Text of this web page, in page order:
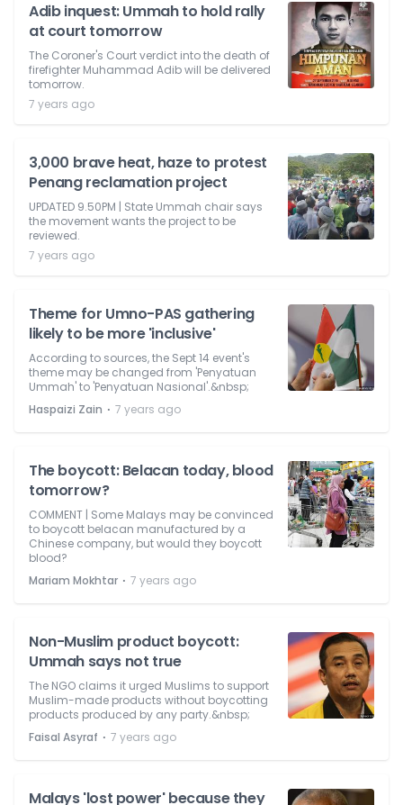
Adib inquest: Ummah to hold rally
at court tomorrow
The Coroner's Court verdict into the death of
firefighter Muhammad Adib will be delivered
tomorrow.
7 years ago
3,000 brave heat, haze to protest
Penang reclamation project
UPDATED 9.50PM | State Ummah chair says
the movement wants the project to be
reviewed.
7 years ago
Theme for Umno-PAS gathering
likely to be more 'inclusive'
According to sources, the Sept 14 event's
theme may be changed from 'Penyatuan
Ummah' to 'Penyatuan Nasional'.&nbsp;
Haspaizi Zain ⋅ 7 years ago
The boycott: Belacan today, blood
tomorrow?
COMMENT | Some Malays may be convinced
to boycott belacan manufactured by a
Chinese company, but would they boycott
blood?
Mariam Mokhtar ⋅ 7 years ago
Non-Muslim product boycott:
Ummah says not true
The NGO claims it urged Muslims to support
Muslim-made products without boycotting
products produced by any party.&nbsp;
Faisal Asyraf ⋅ 7 years ago
Malays 'lost power' because they